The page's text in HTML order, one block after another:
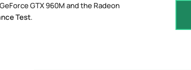
GTX 960M and the Radeon
Test.